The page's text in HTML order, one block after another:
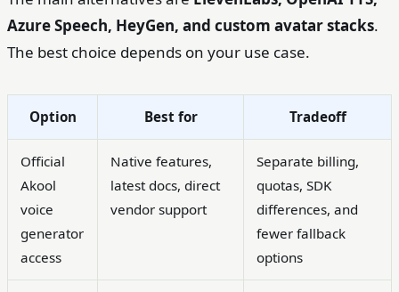
Azure Speech, HeyGen, and custom avatar stacks.
The best choice depends on your use case.
Option Best for Tradeoff
Official
Akool
voice
generator
access
Native features,
latest docs, direct
vendor support
Separate billing,
quotas, SDK
differences, and
fewer fallback
options